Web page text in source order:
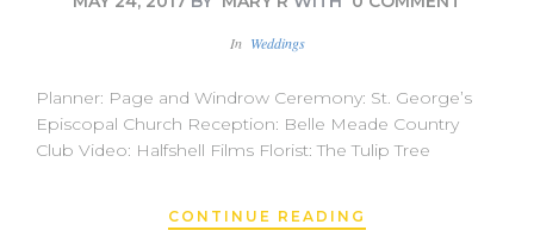
In Weddings
Planner: Page and Windrow Ceremony: St. George’s
Episcopal Church Reception: Belle Meade Country
Club Video: Halfshell Films Florist: The Tulip Tree
CONTINUE READING